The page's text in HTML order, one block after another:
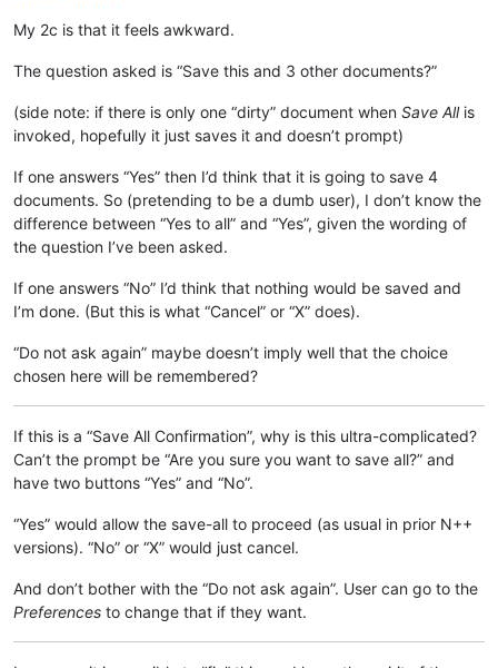
My 2c is that it feels awkward.
The question asked is “Save this and 3 other documents?”
(side note: if there is only one “dirty” document when Save Allis
invoked, hopefully it just saves it and doesn’t prompt)
If one answers “Yes” then I’d think that it is going to save 4
documents. So (pretending to be a dumb user), I don’t know the
difference between “Yes to all” and “Yes”, given the wording of
the question I’ve been asked.
If one answers “No” I’d think that nothing would be saved and
I’m done. (But this is what “Cancel” or “X” does).
“Do not ask again” maybe doesn’t imply well that the choice
chosen here will be remembered?
If this is a “Save All Confirmation”, why is this ultra-complicated?
Can’t the prompt be “Are you sure you want to save all?” and
have two buttons “Yes” and “No”.
“Yes” would allow the save-all to proceed (as usual in prior N++
versions). “No” or “X” would just cancel.
And don’t bother with the “Do not ask again”. User can go to the
Preferences to change that if they want.